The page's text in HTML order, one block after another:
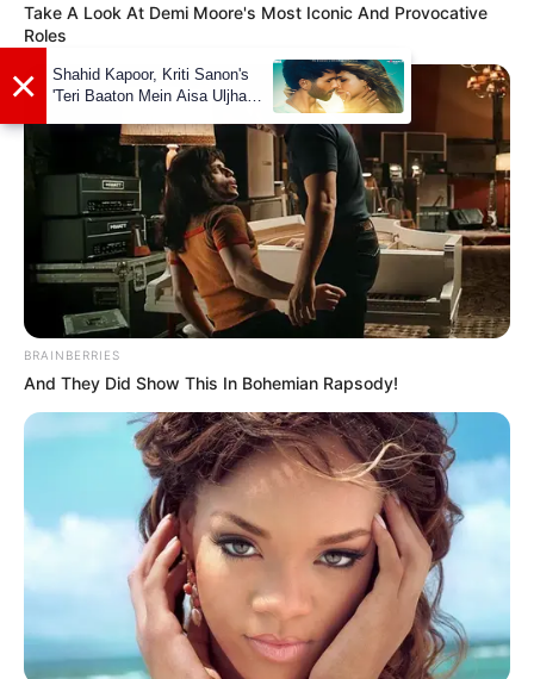
Take A Look At Demi Moore's Most Iconic And Provocative
Roles
BRAINBERRIES
And They Did Show This In Bohemian Rapsody!